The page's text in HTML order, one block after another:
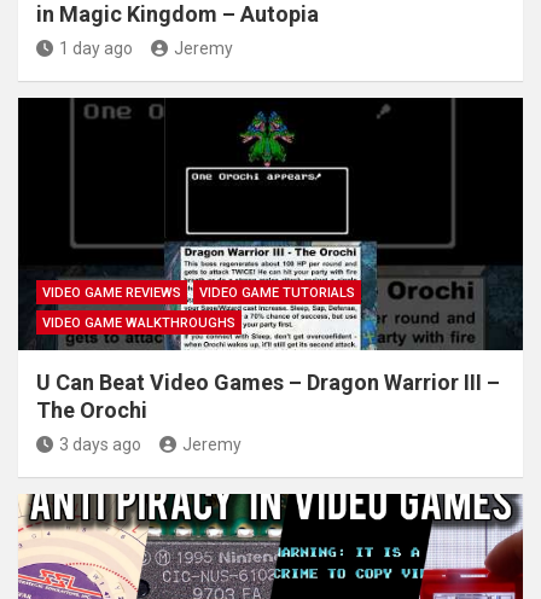
in Magic Kingdom – Autopia
1 day ago Jeremy
VIDEO GAME REVIEWS
VIDEO GAME TUTORIALS
VIDEO GAME WALKTHROUGHS
U Can Beat Video Games – Dragon Warrior III –
The Orochi
3 days ago Jeremy